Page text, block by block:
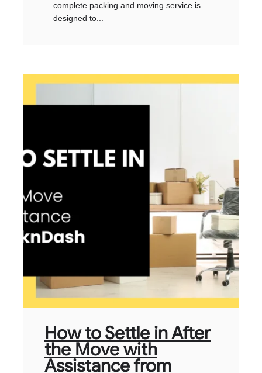
complete packing and moving service is
designed to...
How to Settle in After
the Move with
Assistance from